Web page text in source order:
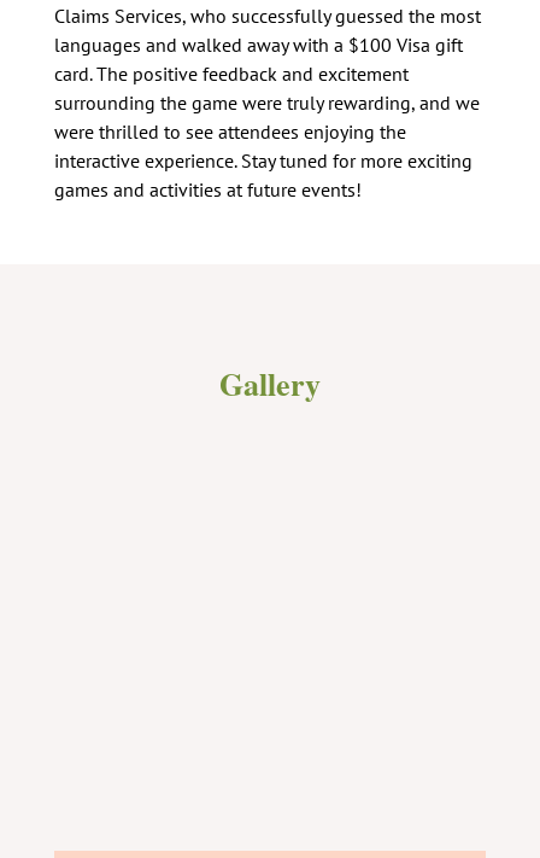
Claims Services, who successfully guessed the most
languages and walked away with a $100 Visa gift
card. The positive feedback and excitement
surrounding the game were truly rewarding, and we
were thrilled to see attendees enjoying the
interactive experience. Stay tuned for more exciting
games and activities at future events!
Gallery